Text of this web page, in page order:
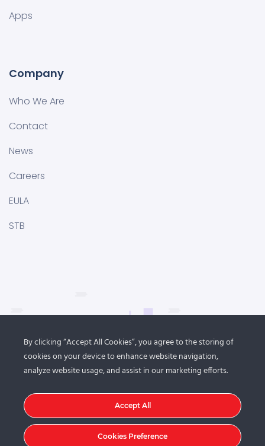
Apps
Company
Who We Are
Contact
News
Careers
EULA
STB
By clicking “Accept All Cookies”, you agree to the storing of
cookies on your device to enhance website navigation,
analyze website usage, and assist in our marketing efforts.
Accept All
Cookies Preference